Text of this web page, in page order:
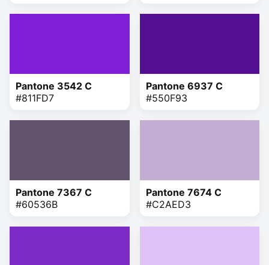
Pantone 3542 C
#811FD7
Pantone 6937 C
#550F93
Pantone 7367 C
#60536B
Pantone 7674 C
#C2AED3